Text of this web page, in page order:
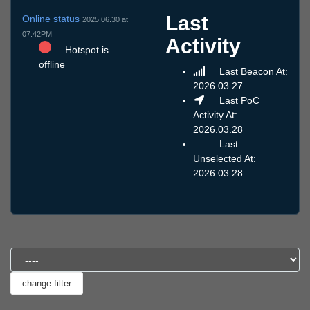
Online status 2025.06.30 at
07:42PM
Hotspot is
offline
Last
Activity
Last Beacon At:
2026.03.27
Last PoC
Activity At:
2026.03.28
Last
Unselected At:
2026.03.28